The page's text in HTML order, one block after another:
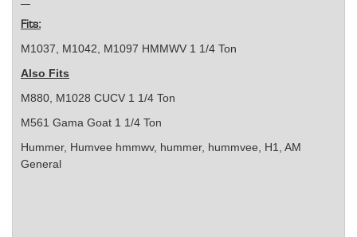
Fits:
M1037, M1042, M1097 HMMWV 1 1/4 Ton
Also Fits
M880, M1028 CUCV 1 1/4 Ton
M561 Gama Goat 1 1/4 Ton
Hummer, Humvee hmmwv, hummer, hummvee, H1, AM
General